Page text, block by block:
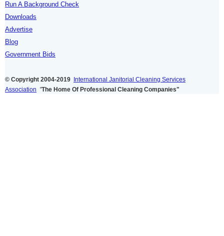
Run A Background Check
Downloads
Advertise
Blog
Government Bids
© Copyright 2004-2019
International Janitorial Cleaning Services
Association "The Home Of Professional Cleaning Companies"